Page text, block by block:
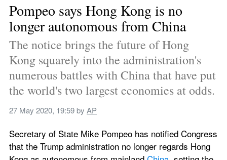
Pompeo says Hong Kong is no
longer autonomous from China
The notice brings the future of Hong
Kong squarely into the administration's
numerous battles with China that have put
the world's two largest economies at odds.
27 May 2020, 19:59 by AP
Secretary of State Mike Pompeo has notified Congress
that the Trump administration no longer regards Hong